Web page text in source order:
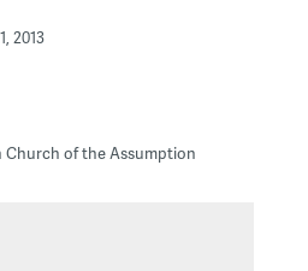
2013
of the Assumption